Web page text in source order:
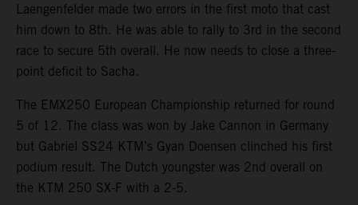
Laengenfelder made two errors in the first moto that cast
him down to 8th. He was able to rally to 3rd in the second
race to secure 5th overall. He now needs to close a three-
point deficit to Sacha.
The EMX250 European Championship returned for round
5 of 12. The class was won by Jake Cannon in Germany
but Gabriel SS24 KTM’s Gyan Doensen clinched his first
podium result. The Dutch youngster was 2nd overall on
the KTM 250 SX-F with a 2-5.